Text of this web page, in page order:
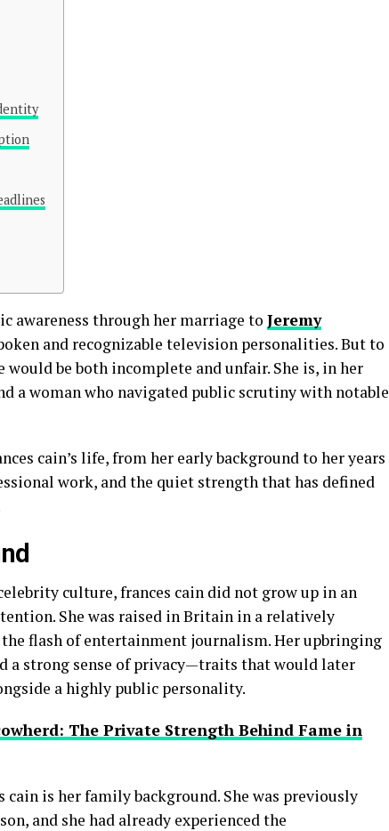
awareness through her marriage to Jeremy
and recognizable television personalities. But to
would be both incomplete and unfair. She is, in her
a woman who navigated public scrutiny with notable
cain’s life, from her early background to her years
work, and the quiet strength that has defined
culture, frances cain did not grow up in an
She was raised in Britain in a relatively
flash of entertainment journalism. Her upbringing
a strong sense of privacy—traits that would later
a highly public personality.
The Private Strength Behind Fame in
is her family background. She was previously
and she had already experienced the